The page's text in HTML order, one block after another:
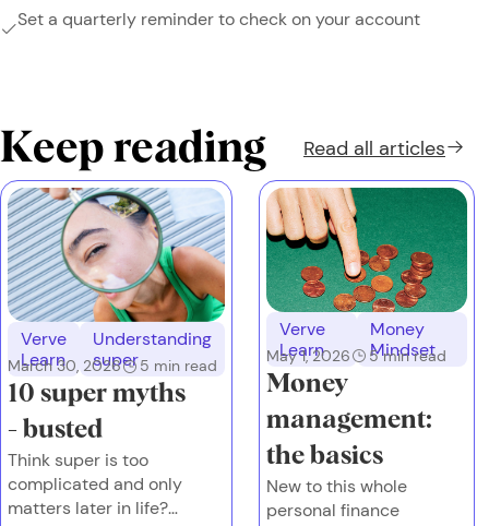
Set a quarterly reminder to check on your account
Keep reading Read all articles
Verve
Learn
Understanding
super
March 30, 2026 5 min read
10 super myths
- busted
Think super is too
complicated and only
matters later in life?
Verve
Learn
Money
Mindset
May 1, 2026 5min read
Money
management:
the basics
New to this whole
personal finance